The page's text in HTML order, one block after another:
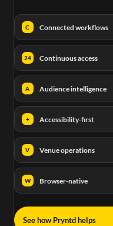
C Connected workflows
24 Continuous access
A Audience intelligence
+ Accessibility-first
V Venue operations
W Browser-native
See how Pryntd helps